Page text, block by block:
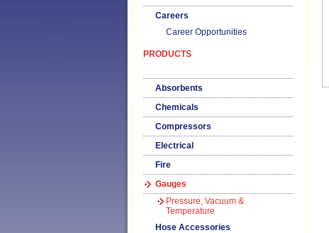
Careers
Career Opportunities
PRODUCTS
Absorbents
Chemicals
Compressors
Electrical
Fire
Gauges
Pressure, Vacuum &
Temperature
Hose Accessories